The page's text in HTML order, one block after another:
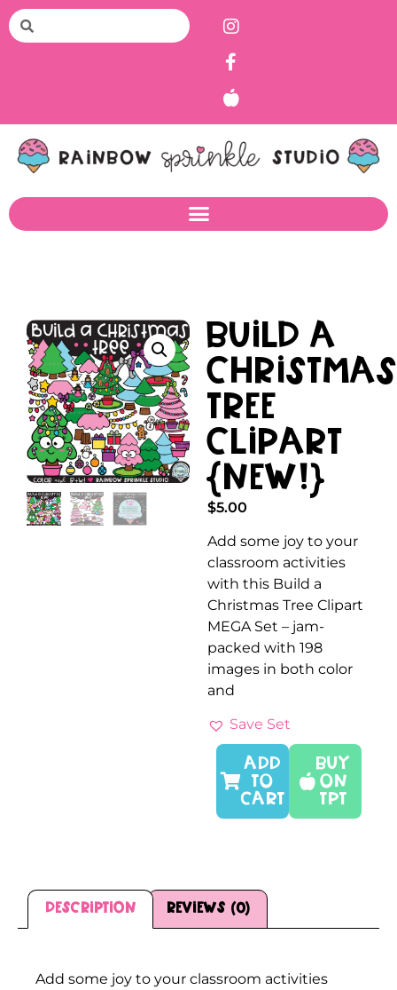
Build a
Christmas
Tree
Clipart
{NEW!}
$5.00
Add some joy to your
classroom activities
with this Build a
Christmas Tree Clipart
MEGA Set – jam-
packed with 198
images in both color
and
Save Set
Buy
On
TPT
ADD
TO
CART
Description Reviews (0)
Add some joy to your classroom activities